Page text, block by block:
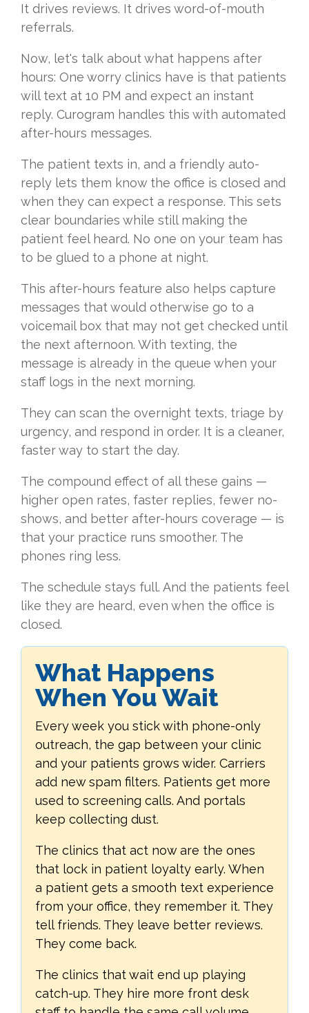
It drives reviews. It drives word-of-mouth
referrals.
Now, let's talk about what happens after
hours: One worry clinics have is that patients
will text at 10 PM and expect an instant
reply. Curogram handles this with automated
after-hours messages.
The patient texts in, and a friendly auto-
reply lets them know the office is closed and
when they can expect a response. This sets
clear boundaries while still making the
patient feel heard. No one on your team has
to be glued to a phone at night.
This after-hours feature also helps capture
messages that would otherwise go to a
voicemail box that may not get checked until
the next afternoon. With texting, the
message is already in the queue when your
staff logs in the next morning.
They can scan the overnight texts, triage by
urgency, and respond in order. It is a cleaner,
faster way to start the day.
The compound effect of all these gains —
higher open rates, faster replies, fewer no-
shows, and better after-hours coverage — is
that your practice runs smoother. The
phones ring less.
The schedule stays full. And the patients feel
like they are heard, even when the office is
closed.
What Happens
When You Wait
Every week you stick with phone-only
outreach, the gap between your clinic
and your patients grows wider. Carriers
add new spam filters. Patients get more
used to screening calls. And portals
keep collecting dust.
The clinics that act now are the ones
that lock in patient loyalty early. When
a patient gets a smooth text experience
from your office, they remember it. They
tell friends. They leave better reviews.
They come back.
The clinics that wait end up playing
catch-up. They hire more front desk